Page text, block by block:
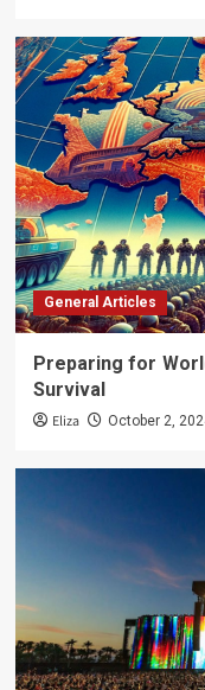
General Articles
Preparing for
Survival
Eliza October 2,